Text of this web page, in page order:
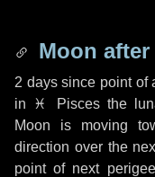
Moon after
2 dayssince point of
in
♓ Piscesthe
Moon is moving
direction over the
point of next